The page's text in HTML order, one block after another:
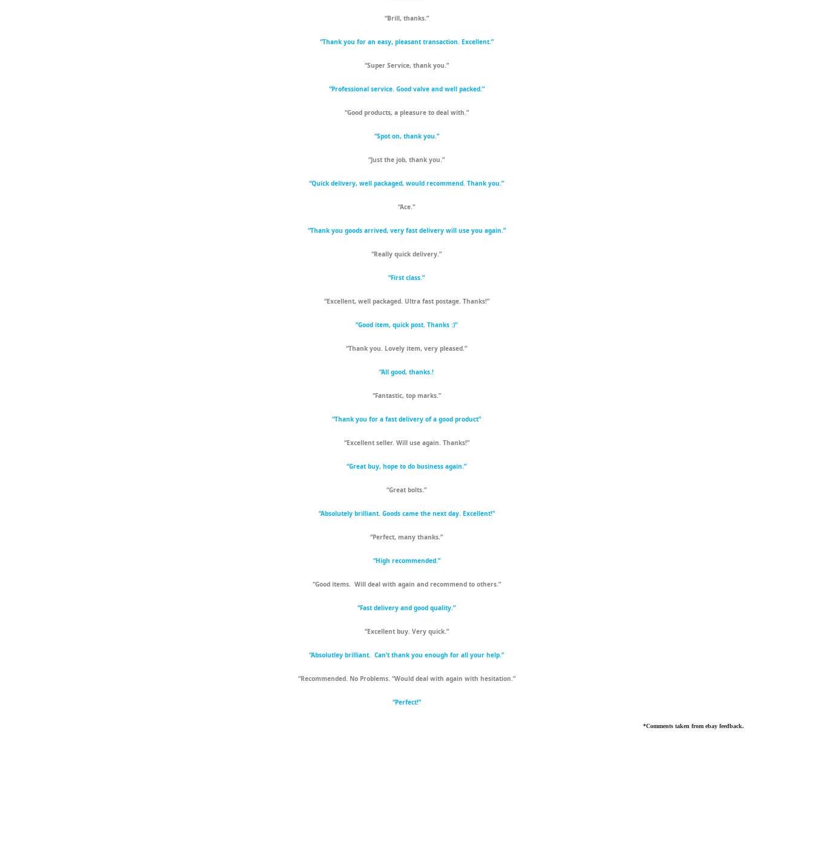
“Brill, thanks.”
“Thank you for an easy, pleasant transaction. Excellent.”
“Super Service, thank you.”
“Professional service. Good valve and well packed.”
“Good products, a pleasure to deal with.”
“Spot on, thank you.”
“Just the job, thank you.”
“Quick delivery, well packaged, would recommend. Thank you.”
“Ace.”
“Thank you goods arrived, very fast delivery will use you again.”
“Really quick delivery.”
“First class.”
“Excellent, well packaged. Ultra fast postage. Thanks!”
“Good item, quick post. Thanks :)”
“Thank you. Lovely item, very pleased.”
“All good, thanks.!
“Fantastic, top marks.”
“Thank you for a fast delivery of a good product”
“Excellent seller. Will use again. Thanks!”
“Great buy, hope to do business again.”
“Great bolts.”
“Absolutely brilliant. Goods came the next day. Excellent!”
“Perfect, many thanks.”
“High recommended.”
“Good items. Will deal with again and recommend to others.”
“Fast delivery and good quality.”
“Excellent buy. Very quick.”
“Absolutley brilliant. Can’t thank you enough for all your help.”
“Recommended. No Problems. “Would deal with again with hesitation.”
“Perfect!”
*Comments taken from ebay feedback.